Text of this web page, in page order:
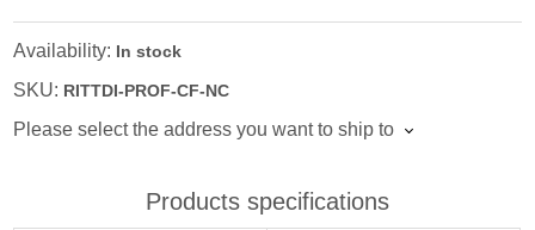
Availability: In stock
SKU: RITTDI-PROF-CF-NC
Please select the address you want to ship to
Products specifications